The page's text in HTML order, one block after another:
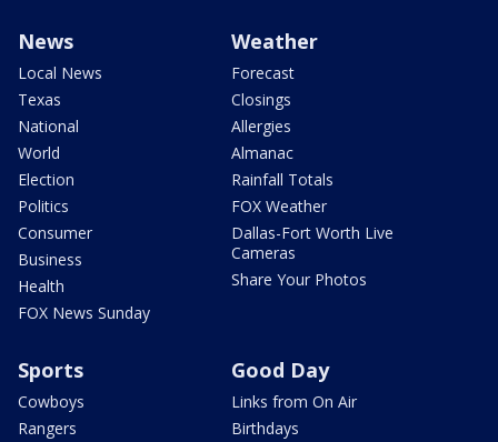
News
Local News
Texas
National
World
Election
Politics
Consumer
Business
Health
FOX News Sunday
Weather
Forecast
Closings
Allergies
Almanac
Rainfall Totals
FOX Weather
Dallas-Fort Worth Live
Cameras
Share Your Photos
Sports
Cowboys
Rangers
Good Day
Links from On Air
Birthdays